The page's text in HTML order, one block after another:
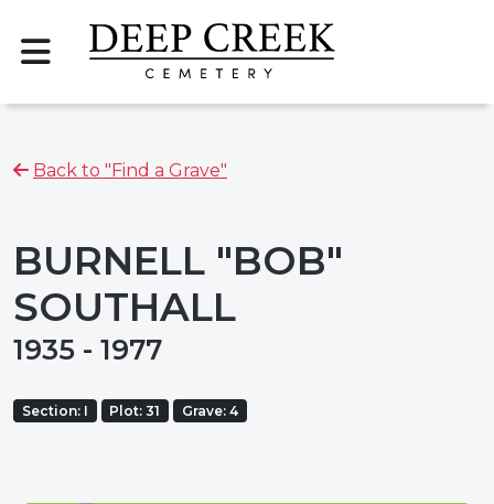
Back to "Find a Grave"
BURNELL "BOB"
SOUTHALL
1935 - 1977
Section: I Plot: 31 Grave: 4